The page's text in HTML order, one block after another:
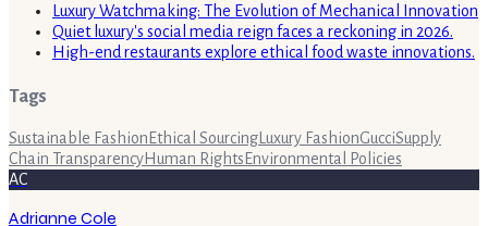
Luxury Watchmaking: The Evolution of Mechanical Innovation
Quiet luxury's social media reign faces a reckoning in 2026.
High-end restaurants explore ethical food waste innovations.
Tags
Sustainable Fashion Ethical SourcingLuxury FashionGucciSupply
Chain TransparencyHuman Rights Environmental Policies
AC
Adrianne Cole